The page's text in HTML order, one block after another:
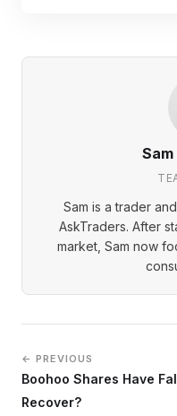
Sam is a trader
AskTraders. After
market, Sam now
← PREVIOUS
Boohoo Shares Have
Recover?